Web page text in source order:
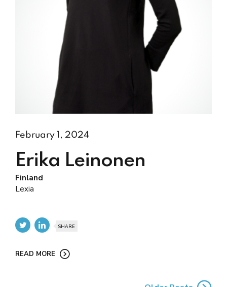
February 1, 2024
Erika Leinonen
Finland
Lexia
SHARE
READ MORE